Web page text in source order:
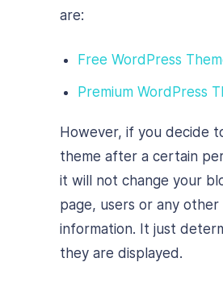
are:
Free WordPress
Premium WordPress
However, if you decide
theme after a certain
it will not change your
page, users or any
information. It just
they are displayed.